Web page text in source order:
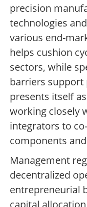
precision
technologies
various end-
helps cushion
sectors, while
barriers support
presents itself
working closely
integrators to
components
Management
decentralized
entrepreneurial